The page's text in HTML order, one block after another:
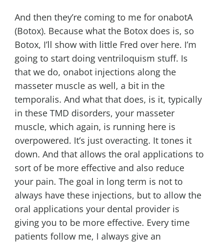
And then they’re coming to me for onabotA
(Botox). Because what the Botox does is, so
Botox, I’ll show with little Fred over here. I’m
going to start doing ventriloquism stuff. Is
that we do, onabot injections along the
masseter muscle as well, a bit in the
temporalis. And what that does, is it, typically
in these TMD disorders, your masseter
muscle, which again, is running here is
overpowered. It’s just overacting. It tones it
down. And that allows the oral applications to
sort of be more effective and also reduce
your pain. The goal in long term is not to
always have these injections, but to allow the
oral applications your dental provider is
giving you to be more effective. Every time
patients follow me, I always give an